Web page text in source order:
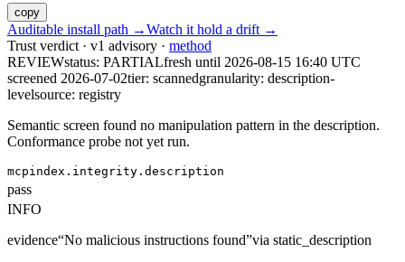
copy
Auditable install path →Watch it hold a drift →
Trust verdict · v1 advisory · method
REVIEWstatus: PARTIALfresh until 2026-08-15 16:40 UTC
screened 2026-07-02tier: scannedgranularity: description-
levelsource: registry
Semantic screen found no manipulation pattern in the description.
Conformance probe not yet run.
mcpindex.integrity.description
pass
INFO
evidence“No malicious instructions found”via static_description